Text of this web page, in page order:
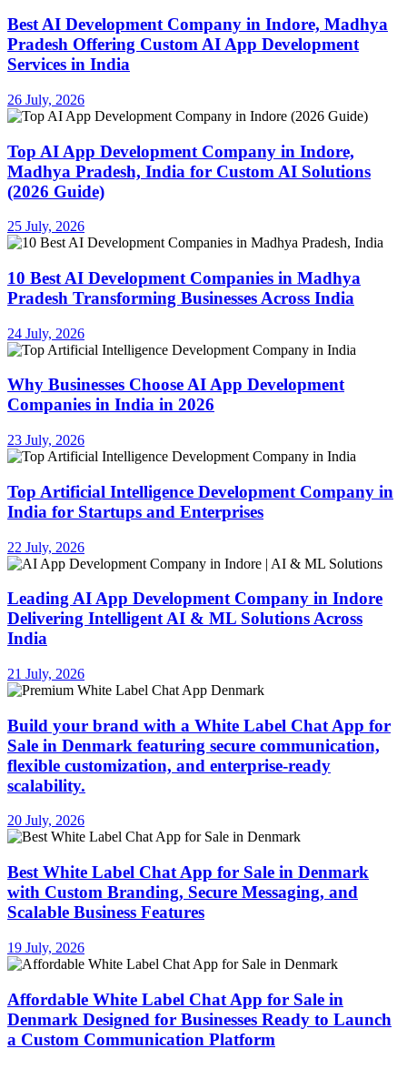
Best AI Development Company in Indore, Madhya
Pradesh Offering Custom AI App Development
Services in India
26 July, 2026
Top AI App Development Company in Indore,
Madhya Pradesh, India for Custom AI Solutions
(2026 Guide)
25 July, 2026
10 Best AI Development Companies in Madhya
Pradesh Transforming Businesses Across India
24 July, 2026
Why Businesses Choose AI App Development
Companies in India in 2026
23 July, 2026
Top Artificial Intelligence Development Company in
India for Startups and Enterprises
22 July, 2026
Leading AI App Development Company in Indore
Delivering Intelligent AI & ML Solutions Across
India
21 July, 2026
Build your brand with a White Label Chat App for
Sale in Denmark featuring secure communication,
flexible customization, and enterprise-ready
scalability.
20 July, 2026
Best White Label Chat App for Sale in Denmark
with Custom Branding, Secure Messaging, and
Scalable Business Features
19 July, 2026
Affordable White Label Chat App for Sale in
Denmark Designed for Businesses Ready to Launch
a Custom Communication Platform